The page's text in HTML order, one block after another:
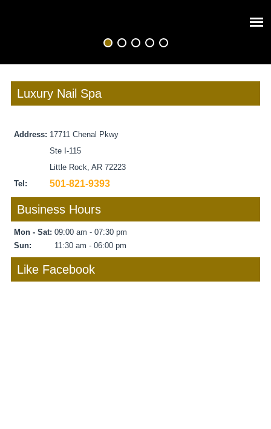
Luxury Nail Spa
Address: 17711 Chenal Pkwy
Ste I-115
Little Rock, AR 72223
Tel:
501-821-9393
Business Hours
Mon - Sat: 09:00 am - 07:30 pm
Sun:
11:30 am - 06:00 pm
Like Facebook